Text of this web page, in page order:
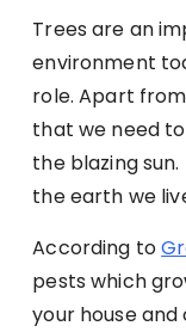
Trees are an
environment
role. Apart
that we need
the blazing
the earth we
According to
pests which
your house